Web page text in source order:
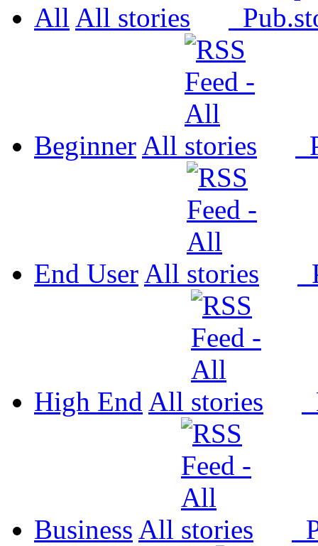
All All Pub.
Beginner All
End User All
High End All
Business All